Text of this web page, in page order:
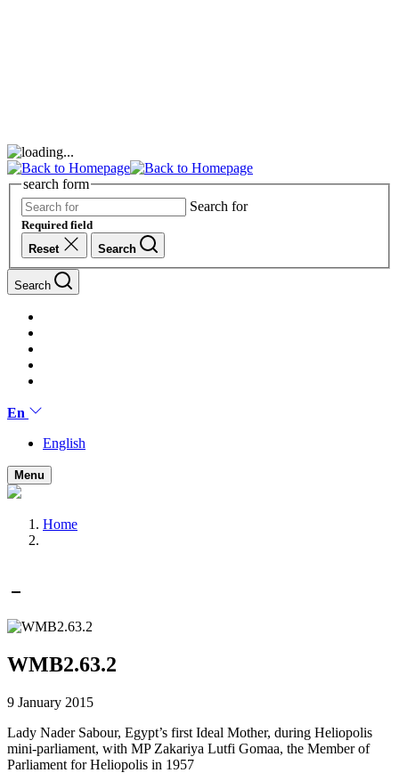
search form
Search for
Required field
Reset
Search
Search
En
English
Menu
Home
WMB2.63.2
9 January 2015
Lady Nader Sabour, Egypt’s first Ideal Mother, during Heliopolis
mini-parliament, with MP Zakariya Lutfi Gomaa, the Member of
Parliament for Heliopolis in 1957